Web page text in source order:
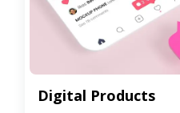
Digital Products